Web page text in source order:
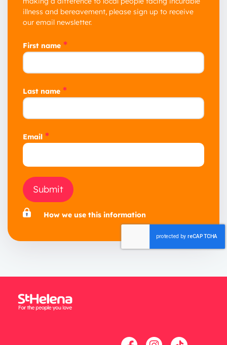
illness and bereavement, please sign up to receive
our email newsletter.
First name *
Last name *
Email *
Submit
How we use this information